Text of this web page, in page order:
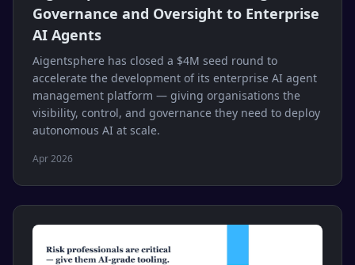
Governance and Oversight to Enterprise
AI Agents
Aigentsphere has closed a $4M seed round to
accelerate the development of its enterprise AI agent
management platform — giving organisations the
visibility, control, and governance they need to deploy
autonomous AI at scale.
Apr 2026